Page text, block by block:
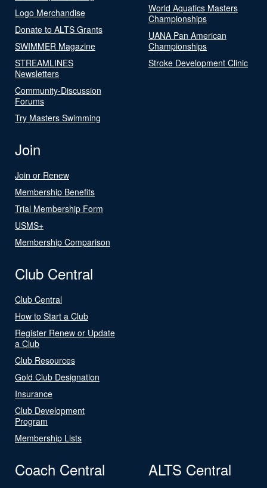
Logo Merchandise
Donate to ALTS Grants
SWIMMER Magazine
STREAMLINES
Newsletters
Community-Discussion
Forums
Try Masters Swimming
World Aquatics Masters
Championships
UANA Pan American
Championships
Stroke Development Clinic
Join
Join or Renew
Membership Benefits
Trial Membership Form
USMS+
Membership Comparison
Club Central
Club Central
How to Start a Club
Register Renew or Update
a Club
Club Resources
Gold Club Designation
Insurance
Club Development
Program
Membership Lists
Coach Central ALTS Central